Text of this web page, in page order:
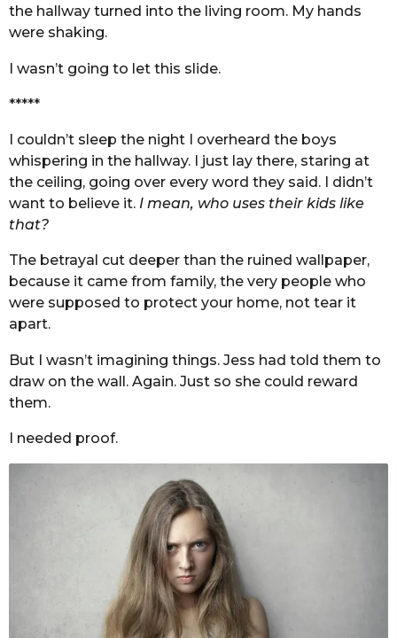
the hallway turned into the living room. My hands
were shaking.
I wasn’t going to let this slide.
*****
I couldn’t sleep the night I overheard the boys
whispering in the hallway. I just lay there, staring at
the ceiling, going over every word they said. I didn’t
want to believe it. I mean, who uses their kids like
that?
The betrayal cut deeper than the ruined wallpaper,
because it came from family, the very people who
were supposed to protect your home, not tear it
apart.
But I wasn’t imagining things. Jess had told them to
draw on the wall. Again. Just so she could reward
them.
I needed proof.